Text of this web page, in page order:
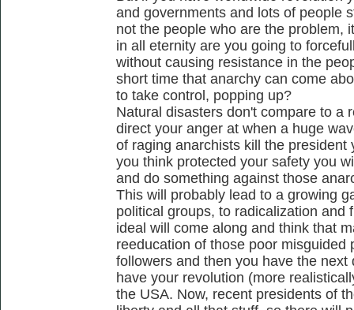
and governments and lots of people
not the people who are the problem,
in all eternity are you going to
without causing resistance in the
short time that anarchy can come
to take control, popping up?
Natural disasters don't compare to a
direct your anger at when a huge
of raging anarchists kill the
you think protected your safety you
and do something against those
This will probably lead to a growing
political groups, to radicalization and
ideal will come along and think that
reeducation of those poor
followers and then you have the
have your revolution (more
the USA. Now, recent presidents of